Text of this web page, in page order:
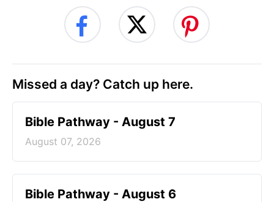
Missed a day? Catch up here.
Bible Pathway - August 7
August 07, 2026
Bible Pathway - August 6